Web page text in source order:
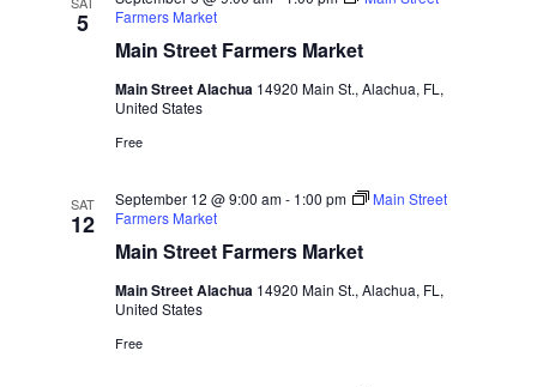
5
Main Street Farmers Market
Farmers Market
Main Street Alachua 14920 Main St., Alachua, FL,
United States
Free
SAT
12
Main Street Farmers Market
September 12 @ 9:00 am- 1:00 pm
Main Street
Farmers Market
Main Street Alachua 14920 Main St., Alachua, FL,
United States
Free